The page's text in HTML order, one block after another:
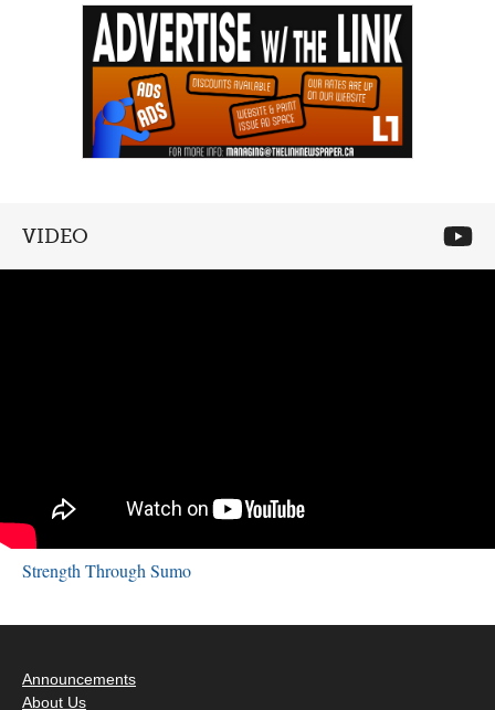
VIDEO
Strength Through Sumo
Announcements
About Us